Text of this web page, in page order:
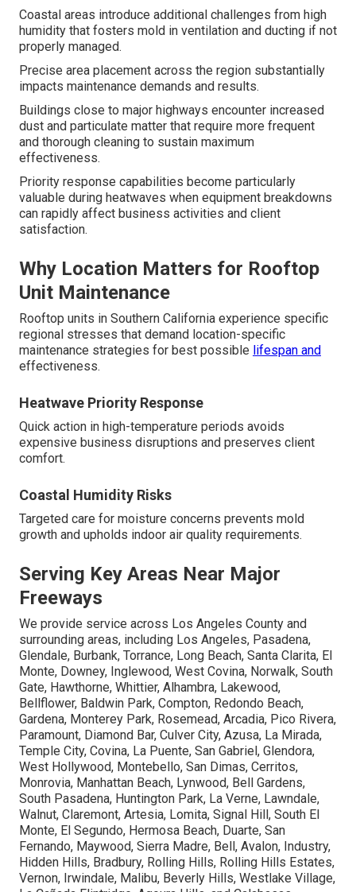
Coastal areas introduce additional challenges from high
humidity that fosters mold in ventilation and ducting if not
properly managed.
Precise area placement across the region substantially
impacts maintenance demands and results.
Buildings close to major highways encounter increased
dust and particulate matter that require more frequent
and thorough cleaning to sustain maximum
effectiveness.
Priority response capabilities become particularly
valuable during heatwaves when equipment breakdowns
can rapidly affect business activities and client
satisfaction.
Why Location Matters for Rooftop
Unit Maintenance
Rooftop units in Southern California experience specific
regional stresses that demand location-specific
maintenance strategies for best possible lifespan and
effectiveness.
Heatwave Priority Response
Quick action in high-temperature periods avoids
expensive business disruptions and preserves client
comfort.
Coastal Humidity Risks
Targeted care for moisture concerns prevents mold
growth and upholds indoor air quality requirements.
Serving Key Areas Near Major
Freeways
We provide service across Los Angeles County and
surrounding areas, including Los Angeles, Pasadena,
Glendale, Burbank, Torrance, Long Beach, Santa Clarita, El
Monte, Downey, Inglewood, West Covina, Norwalk, South
Gate, Hawthorne, Whittier, Alhambra, Lakewood,
Bellflower, Baldwin Park, Compton, Redondo Beach,
Gardena, Monterey Park, Rosemead, Arcadia, Pico Rivera,
Paramount, Diamond Bar, Culver City, Azusa, La Mirada,
Temple City, Covina, La Puente, San Gabriel, Glendora,
West Hollywood, Montebello, San Dimas, Cerritos,
Monrovia, Manhattan Beach, Lynwood, Bell Gardens,
South Pasadena, Huntington Park, La Verne, Lawndale,
Walnut, Claremont, Artesia, Lomita, Signal Hill, South El
Monte, El Segundo, Hermosa Beach, Duarte, San
Fernando, Maywood, Sierra Madre, Bell, Avalon, Industry,
Hidden Hills, Bradbury, Rolling Hills, Rolling Hills Estates,
Vernon, Irwindale, Malibu, Beverly Hills, Westlake Village,